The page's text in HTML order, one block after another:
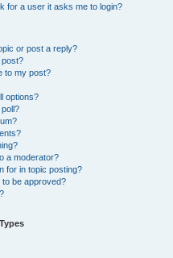
for a user it asks me to login?
or post a reply?
post?
to my post?
options?
a moderator?
for in topic posting?
be approved?